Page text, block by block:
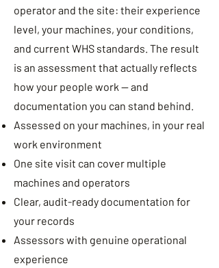
operator and the site: their experience
level, your machines, your conditions,
and current WHS standards. The result
is an assessment that actually reflects
how your people work — and
documentation you can stand behind.
Assessed on your machines, in your real
work environment
One site visit can cover multiple
machines and operators
Clear, audit-ready documentation for
your records
Assessors with genuine operational
experience